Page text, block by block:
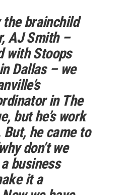
the brainchild
AJ Smith –
with Stoops
Dallas – we
in The
but he’s work
he came to
don’t we
business
it a